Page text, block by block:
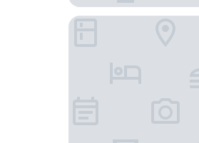
B&B Hotel Bremen-